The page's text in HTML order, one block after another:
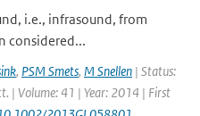
i.e., infrasound, from
considered...
, PSM Smets, M Snellen | Status:
| Volume: 41 | Year: 2014 | First